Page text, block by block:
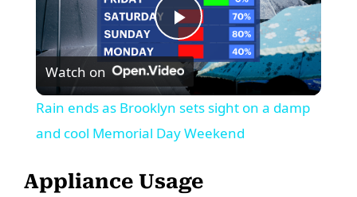
P
l
a
y
Watch on
Rain ends as Brooklyn sets sight on a damp
and cool Memorial Day Weekend
Appliance Usage